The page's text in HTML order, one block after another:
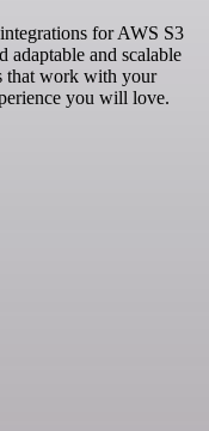
for AWS S3
adaptable and scalable
that work with your
you will love.